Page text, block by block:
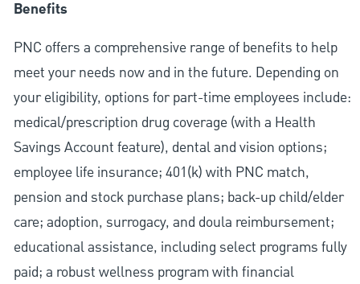
Benefits
PNC offers a comprehensive range of benefits to help
meet your needs now and in the future. Depending on
your eligibility, options for part-time employees include:
medical/prescription drug coverage (with a Health
Savings Account feature), dental and vision options;
employee life insurance; 401(k) with PNC match,
pension and stock purchase plans; back-up child/elder
care; adoption, surrogacy, and doula reimbursement;
educational assistance, including select programs fully
paid; a robust wellness program with financial